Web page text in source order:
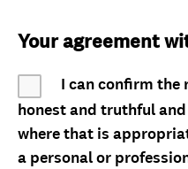
Your agreement
I can confirm the
honest and truthful
where that is
a personal or